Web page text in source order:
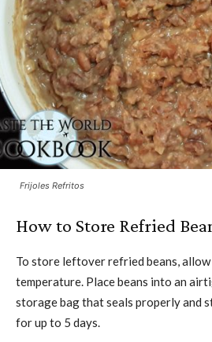
Frijoles Refritos
How to Store Refried
To store leftover refried beans,
temperature. Place beans into an
storage bag that seals properly and
for up to 5 days.